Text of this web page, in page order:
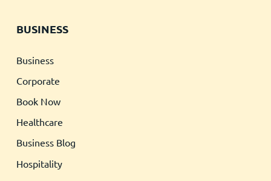
BUSINESS
Business
Corporate
Book Now
Healthcare
Business Blog
Hospitality